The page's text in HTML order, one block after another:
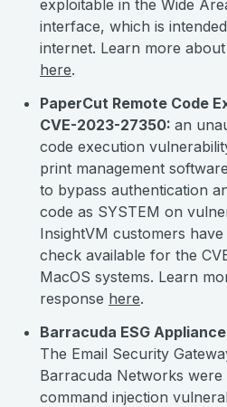
exploitable in the Wide
interface, which is
internet. Learn more about
here.
PaperCut Remote Code
CVE-2023-27350: an
code execution
print management
to bypass authentication
code as SYSTEM on
InsightVM customers
check available for the
MacOS systems. Learn
response here.
Barracuda ESG
The Email Security
Barracuda Networks
command injection